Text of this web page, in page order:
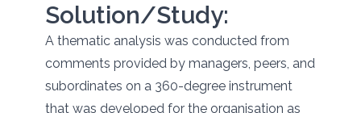
Solution/Study:
A thematic analysis was conducted from
comments provided by managers, peers, and
subordinates on a 360-degree instrument
that was developed for the organisation as